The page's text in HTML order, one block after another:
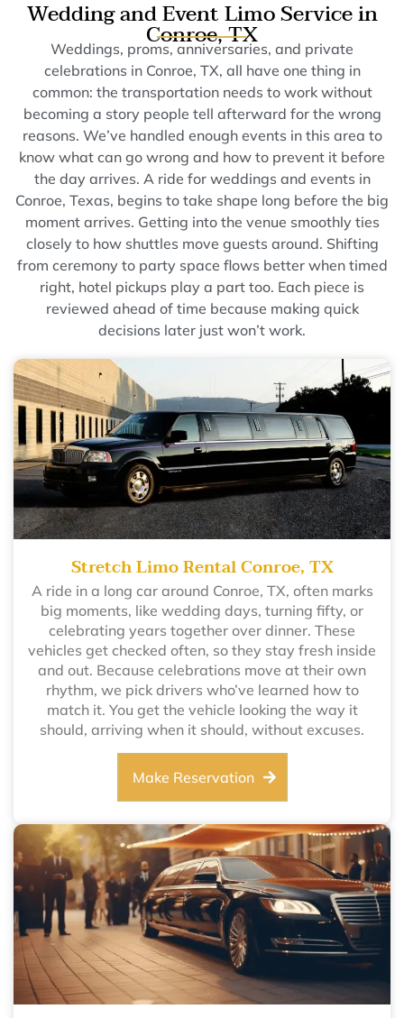
Wedding and Event Limo Service in
Conroe, TX
Weddings, proms, anniversaries, and private
celebrations in Conroe, TX, all have one thing in
common: the transportation needs to work without
becoming a story people tell afterward for the wrong
reasons. We’ve handled enough events in this area to
know what can go wrong and how to prevent it before
the day arrives. A ride for weddings and events in
Conroe, Texas, begins to take shape long before the big
moment arrives. Getting into the venue smoothly ties
closely to how shuttles move guests around. Shifting
from ceremony to party space flows better when timed
right, hotel pickups play a part too. Each piece is
reviewed ahead of time because making quick
decisions later just won’t work.
Stretch Limo Rental Conroe, TX
A ride in a long car around Conroe, TX, often marks
big moments, like wedding days, turning fifty, or
celebrating years together over dinner. These
vehicles get checked often, so they stay fresh inside
and out. Because celebrations move at their own
rhythm, we pick drivers who’ve learned how to
match it. You get the vehicle looking the way it
should, arriving when it should, without excuses.
Make Reservation